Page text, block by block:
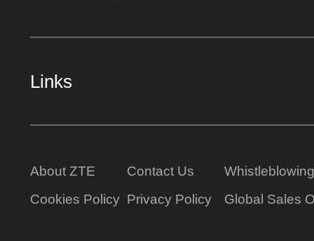
Links
About ZTE Contact Us
Whistleblowing
Cookies Policy Privacy Policy Global Sales